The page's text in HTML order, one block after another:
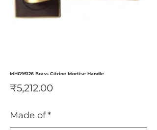
MHG95126 Brass Citrine Mortise Handle
₹5,212.00Price
Made of*